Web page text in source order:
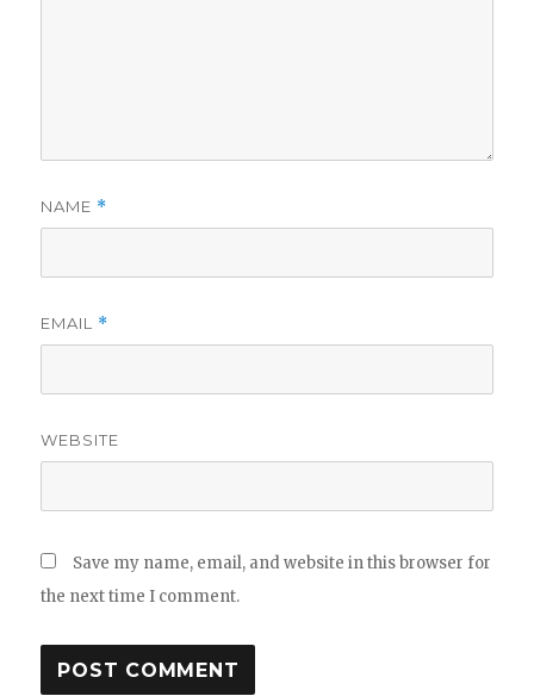
NAME *
EMAIL *
WEBSITE
Save my name, email, and website in this browser for
the next time I comment.